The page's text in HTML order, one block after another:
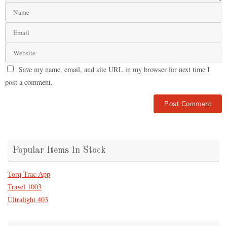
Save my name, email, and site URL in my browser for next time I
post a comment.
Popular Items In Stock
Torq Trac App
Travel 1003
Ultralight 403